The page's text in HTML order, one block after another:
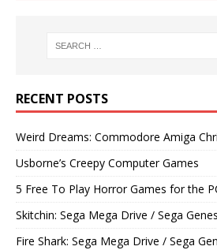
RECENT POSTS
Weird Dreams: Commodore Amiga
Usborne’s Creepy Computer Games
5 Free To Play Horror Games for the
Skitchin: Sega Mega Drive / Sega
Fire Shark: Sega Mega Drive / Sega